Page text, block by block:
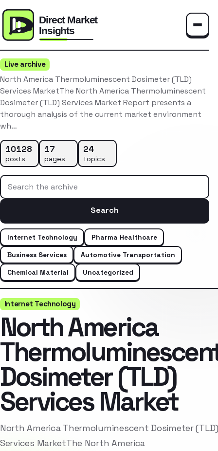
Live archive
North America Thermoluminescent Dosimeter (TLD)
Services MarketThe North America Thermoluminescent
Dosimeter (TLD) Services Market Report presents a
thorough analysis of the current market environment
wh…
10128
posts
17
pages
24
topics
Search the archive
Search
Internet Technology
Pharma Healthcare
Business Services
Automotive Transportation
Chemical Material
Uncategorized
Internet Technology
North America
Dosimeter (TLD)
Services Market
North America Thermoluminescent Dosimeter
Services MarketThe North America